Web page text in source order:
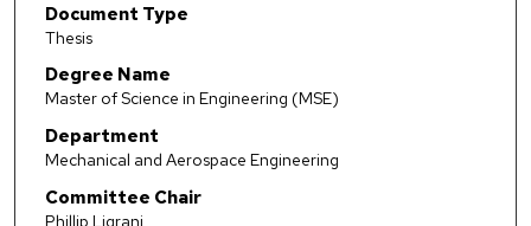
Document Type
Thesis
Degree Name
Master of Science in Engineering (MSE)
Department
Mechanical and Aerospace Engineering
Committee Chair
Phillip Ligrani